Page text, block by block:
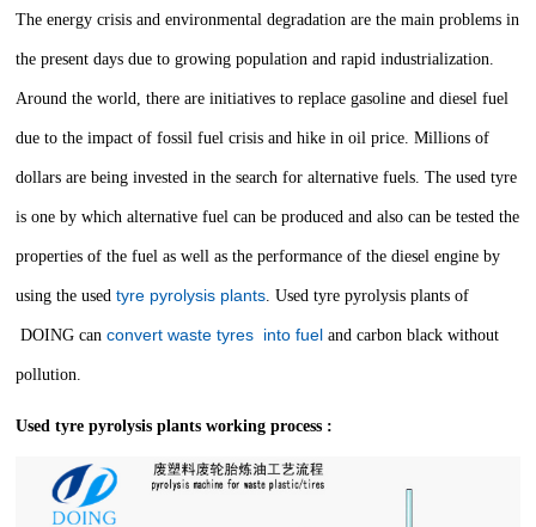
The energy crisis and environmental degradation are the main problems in
the present days due to growing population and rapid industrialization.
Around the world, there are initiatives to replace gasoline and diesel fuel
due to the impact of fossil fuel crisis and hike in oil price. Millions of
dollars are being invested in the search for alternative fuels. The used tyre
is one by which alternative fuel can be produced and also can be tested the
properties of the fuel as well as the performance of the diesel engine by
using the usedtyre pyrolysis plants Used tyre pyrolysis plants of
DOING canconvert waste tyres into fuel and carbon black without
pollution.
Used tyre pyrolysis plants working process :